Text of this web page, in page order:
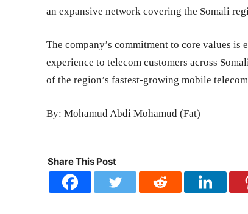
an expansive network covering the Somali
The company’s commitment to core values
experience to telecom customers across
of the region’s fastest-growing mobile
By: Mohamud Abdi Mohamud (Fat)
Share This Post